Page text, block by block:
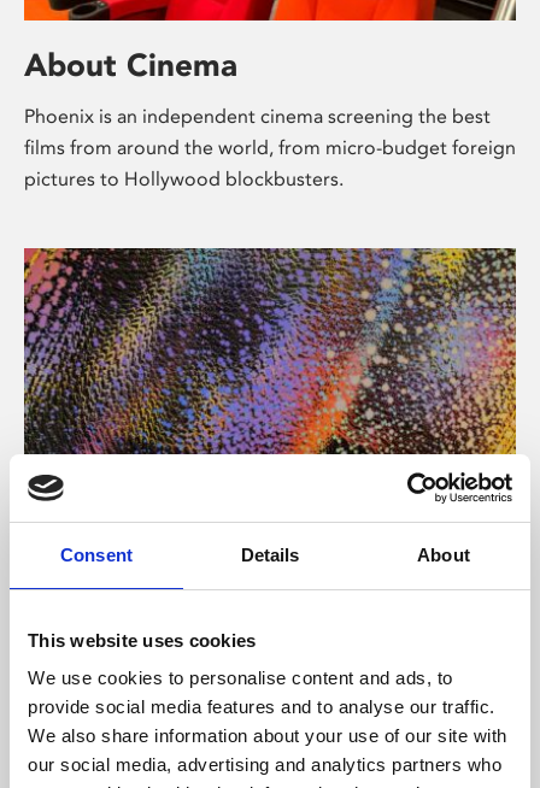
Consent Details About
This website uses cookies
We use cookies to personalise content and ads, to
provide social media features and to analyse our traffic.
We also share information about your use of our site with
our social media, advertising and analytics partners who
About Cinema
Phoenix is an independent cinema screening the best
films from around the world, from micro-budget foreign
pictures to Hollywood blockbusters.
About Art
Phoenix’s art and digital culture programme presents
supported by Arts Council England and De Montfort
University.